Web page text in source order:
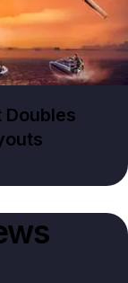
Doubles